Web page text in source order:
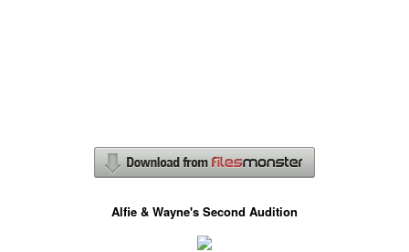
Alfie & Wayne's Second Audition